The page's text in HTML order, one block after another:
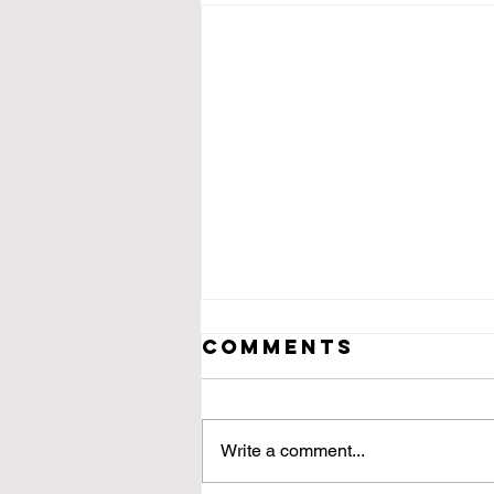
Dead Drunk
Comments
Write a comment...